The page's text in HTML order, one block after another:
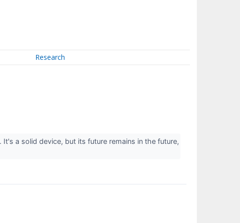
Research
a solid device, but its future remains in the future,